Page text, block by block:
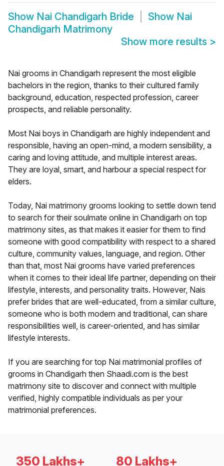
Show Nai Chandigarh Bride Show Nai
Chandigarh Matrimony
Show more results >
Nai grooms in Chandigarh represent the most eligible
bachelors in the region, thanks to their cultured family
background, education, respected profession, career
prospects, and reliable personality.
Most Nai boys in Chandigarh are highly independent and
responsible, having an open-mind, a modern sensibility, a
caring and loving attitude, and multiple interest areas.
They are loyal, smart, and harbour a special respect for
elders.
Today, Nai matrimony grooms looking to settle down tend
to search for their soulmate online in Chandigarh on top
matrimony sites, as that makes it easier for them to find
someone with good compatibility with respect to a shared
culture, community values, language, and region. Other
than that, most Nai grooms have varied preferences
when it comes to their ideal life partner, depending on their
lifestyle, interests, and personality traits. However, Nais
prefer brides that are well-educated, from a similar culture,
someone who is both modern and traditional, can share
responsibilities well, is career-oriented, and has similar
lifestyle interests.
If you are searching for top Nai matrimonial profiles of
grooms in Chandigarh then Shaadi.com is the best
matrimony site to discover and connect with multiple
verified, highly compatible individuals as per your
matrimonial preferences.
350 Lakhs+ 80 Lakhs+